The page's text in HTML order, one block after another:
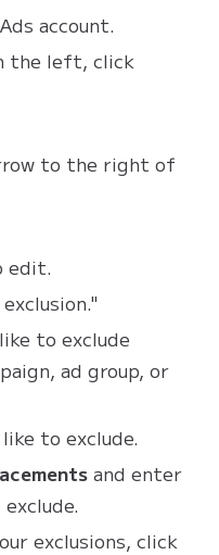
account.
the left, click
to the right of
edit.
to exclude
ad group, or
to exclude.
and enter
exclusions, click